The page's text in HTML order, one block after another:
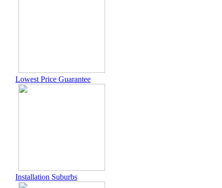
Lowest Price Guarantee
Installation Suburbs